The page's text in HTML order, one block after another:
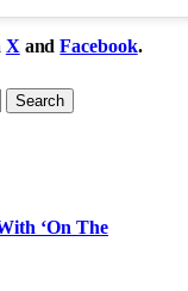
X andFacebook.
‘On The